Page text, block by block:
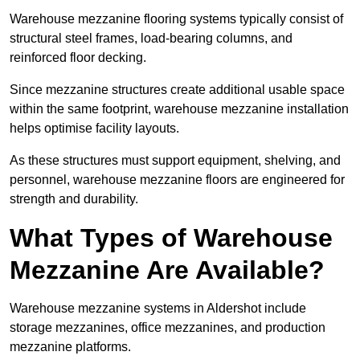
Warehouse mezzanine flooring systems typically consist of
structural steel frames, load-bearing columns, and
reinforced floor decking.
Since mezzanine structures create additional usable space
within the same footprint, warehouse mezzanine installation
helps optimise facility layouts.
As these structures must support equipment, shelving, and
personnel, warehouse mezzanine floors are engineered for
strength and durability.
What Types of Warehouse
Mezzanine Are Available?
Warehouse mezzanine systems in Aldershot include
storage mezzanines, office mezzanines, and production
mezzanine platforms.